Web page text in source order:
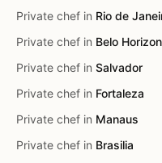
Private chef in Rio de
Private chef in Belo
Private chef in Salvador
Private chef in Fortaleza
Private chef in Manaus
Private chef in Brasilia